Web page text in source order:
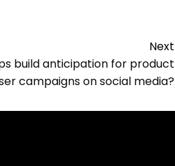
Next
build anticipation for product
campaigns on social media?